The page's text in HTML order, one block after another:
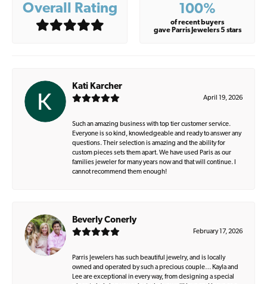
Overall Rating 100%
of recent buyers
gave Parris Jewelers 5 stars
Kati Karcher
April 19, 2026
Such an amazing business with top tier customer service.
Everyone is so kind, knowledgeable and ready to answer any
questions. Their selection is amazing and the ability for
custom pieces sets them apart. We have used Paris as our
families jeweler for many years now and that will continue. I
cannot recommend them enough!
Beverly Conerly
February 17, 2026
Parris Jewelers has such beautiful jewelry, and is locally
owned and operated by such a precious couple… Kayla and
Lee are exceptional in every way, from designing a special